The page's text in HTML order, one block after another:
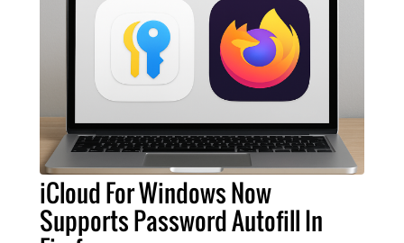
iCloud For Windows Now
Supports Password Autofill In